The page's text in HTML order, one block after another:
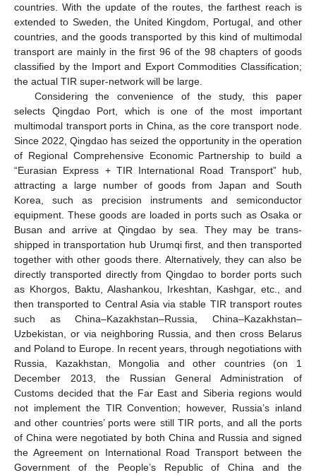
countries. With the update of the routes, the farthest reach is
extended to Sweden, the United Kingdom, Portugal, and other
countries, and the goods transported by this kind of multimodal
transport are mainly in the first 96 of the 98 chapters of goods
classified by the Import and Export Commodities Classification;
the actual TIR super-network will be large.
Considering the convenience of the study, this paper
selects Qingdao Port, which is one of the most important
multimodal transport ports in China, as the core transport node.
Since 2022, Qingdao has seized the opportunity in the operation
of Regional Comprehensive Economic Partnership to build a
“Eurasian Express + TIR International Road Transport” hub,
attracting a large number of goods from Japan and South
Korea, such as precision instruments and semiconductor
equipment. These goods are loaded in ports such as Osaka or
Busan and arrive at Qingdao by sea. They may be trans-
shipped in transportation hub Urumqi first, and then transported
together with other goods there. Alternatively, they can also be
directly transported directly from Qingdao to border ports such
as Khorgos, Baktu, Alashankou, Irkeshtan, Kashgar, etc., and
then transported to Central Asia via stable TIR transport routes
such as China–Kazakhstan–Russia, China–Kazakhstan–
Uzbekistan, or via neighboring Russia, and then cross Belarus
and Poland to Europe. In recent years, through negotiations with
Russia, Kazakhstan, Mongolia and other countries (on 1
December 2013, the Russian General Administration of
Customs decided that the Far East and Siberia regions would
not implement the TIR Convention; however, Russia’s inland
and other countries’ ports were still TIR ports, and all the ports
of China were negotiated by both China and Russia and signed
the Agreement on International Road Transport between the
Government of the People’s Republic of China and the